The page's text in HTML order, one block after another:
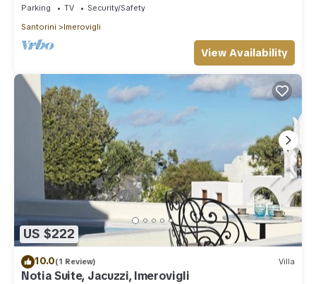
Parking TV
Security/Safety
Santorini
Imerovigli
View Availability
US $222
10.0(1 Review) Villa
Notia Suite, Jacuzzi, Imerovigli